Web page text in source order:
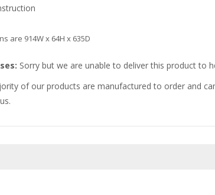
are 914W x 64H x 635D
Sorry but we are unable to deliver this product to
of our products are manufactured to order and